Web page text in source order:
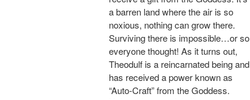
a barren land where the air is so
noxious, nothing can grow there.
Surviving there is impossible…or so
everyone thought! As it turns out,
Theodulf is a reincarnated being and
has received a power known as
“Auto-Craft” from the Goddess.